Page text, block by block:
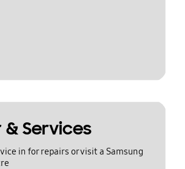
& Services
in for repairs or visit a Samsung